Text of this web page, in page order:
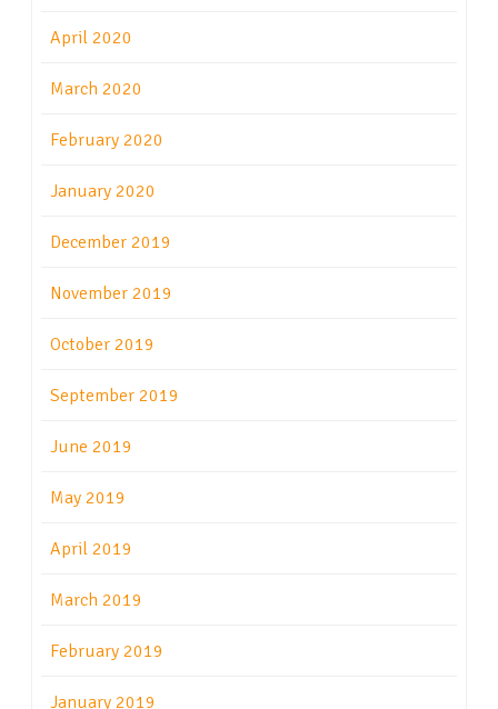
April 2020
March 2020
February 2020
January 2020
December 2019
November 2019
October 2019
September 2019
June 2019
May 2019
April 2019
March 2019
February 2019
January 2019